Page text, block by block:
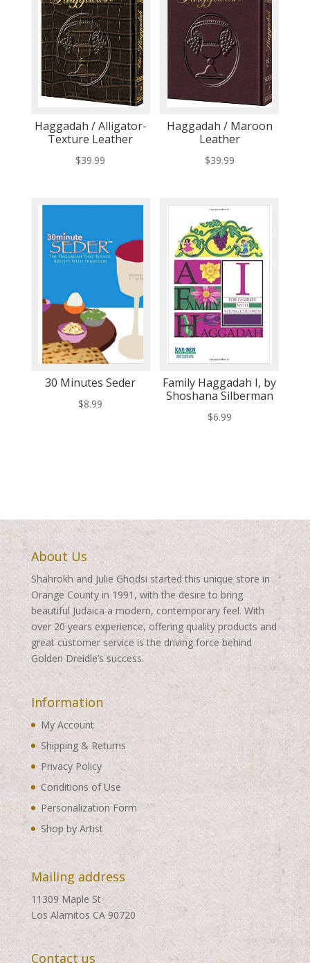
Haggadah / Alligator-
Texture Leather
$39.99
Haggadah / Maroon
Leather
$39.99
30 Minutes Seder
$8.99
Family Haggadah I, by
Shoshana Silberman
$6.99
About Us
Shahrokh and Julie Ghodsi started this unique store in
Orange County in 1991, with the desire to bring
beautiful Judaica a modern, contemporary feel. With
over 20 years experience, offering quality products and
great customer service is the driving force behind
Golden Dreidle’s success.
Information
My Account
Shipping & Returns
Privacy Policy
Conditions of Use
Personalization Form
Shop by Artist
Mailing address
11309 Maple St
Los Alamitos CA 90720
Contact us